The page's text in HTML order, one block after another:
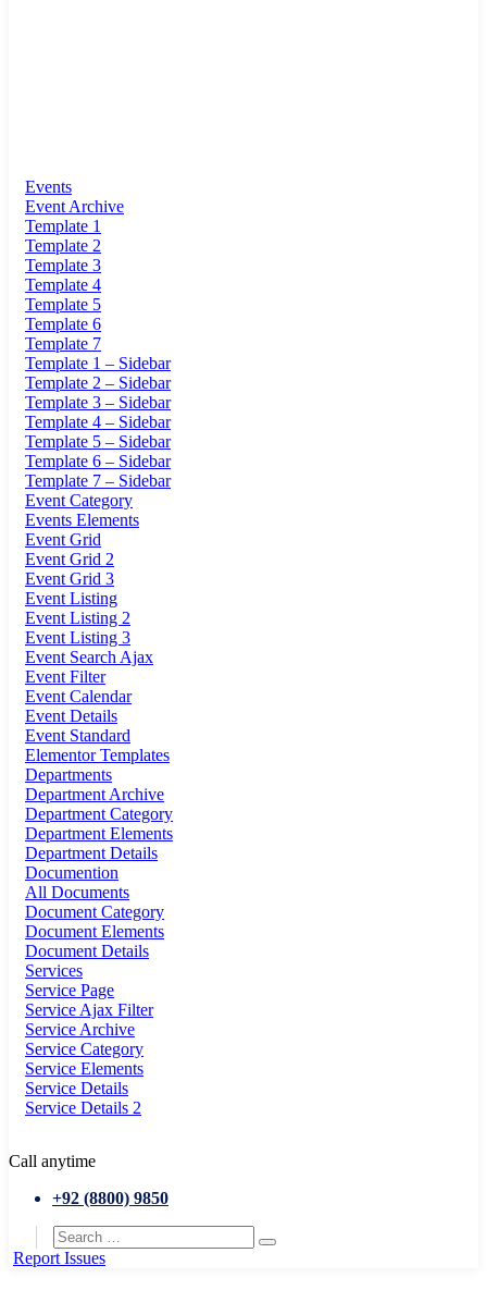
Events
Event Archive
Template 1
Template 2
Template 3
Template 4
Template 5
Template 6
Template 7
Template 1 – Sidebar
Template 2 – Sidebar
Template 3 – Sidebar
Template 4 – Sidebar
Template 5 – Sidebar
Template 6 – Sidebar
Template 7 – Sidebar
Event Category
Events Elements
Event Grid
Event Grid 2
Event Grid 3
Event Listing
Event Listing 2
Event Listing 3
Event Search Ajax
Event Filter
Event Calendar
Event Details
Event Standard
Elementor Templates
Departments
Department Archive
Department Category
Department Elements
Department Details
Documention
All Documents
Document Category
Document Elements
Document Details
Services
Service Page
Service Ajax Filter
Service Archive
Service Category
Service Elements
Service Details
Service Details 2
Call anytime
+92 (8800) 9850
Report Issues